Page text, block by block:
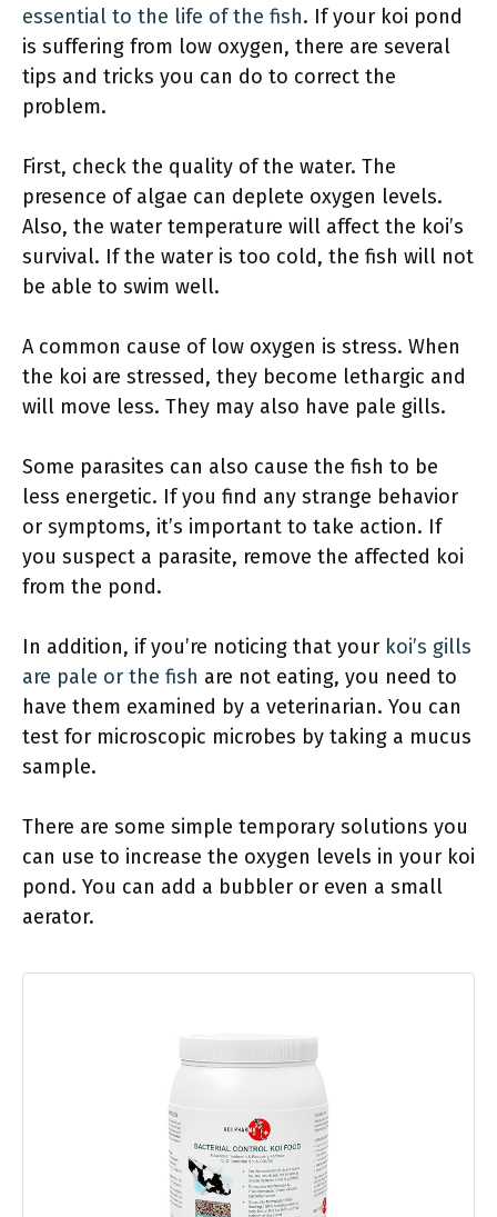
essential to the life of the fish. If your koi pond
is suffering from low oxygen, there are several
tips and tricks you can do to correct the
problem.
First, check the quality of the water. The
presence of algae can deplete oxygen levels.
Also, the water temperature will affect the koi’s
survival. If the water is too cold, the fish will not
be able to swim well.
A common cause of low oxygen is stress. When
the koi are stressed, they become lethargic and
will move less. They may also have pale gills.
Some parasites can also cause the fish to be
less energetic. If you find any strange behavior
or symptoms, it’s important to take action. If
you suspect a parasite, remove the affected koi
from the pond.
In addition, if you’re noticing that your koi’s gills
are pale or the fish are not eating, you need to
have them examined by a veterinarian. You can
test for microscopic microbes by taking a mucus
sample.
There are some simple temporary solutions you
can use to increase the oxygen levels in your koi
pond. You can add a bubbler or even a small
aerator.